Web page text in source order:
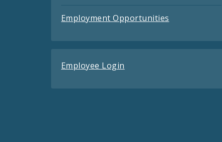
Employment Opportunities
Employee Login